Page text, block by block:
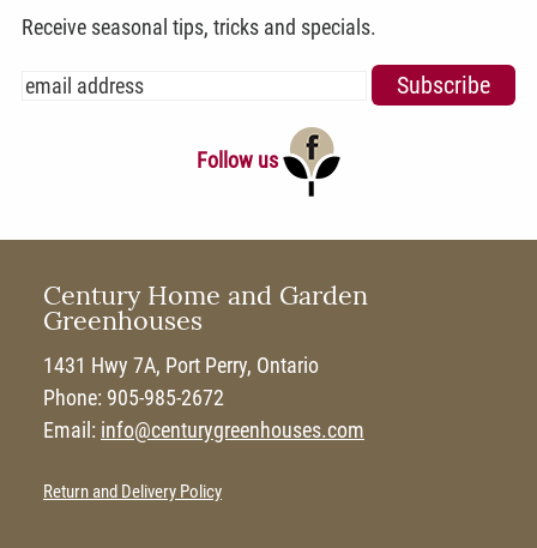
Receive seasonal tips, tricks and specials.
Follow us
Century Home and Garden
Greenhouses
1431 Hwy 7A, Port Perry, Ontario
Phone: 905-985-2672
Email: info@centurygreenhouses.com
Return and Delivery Policy